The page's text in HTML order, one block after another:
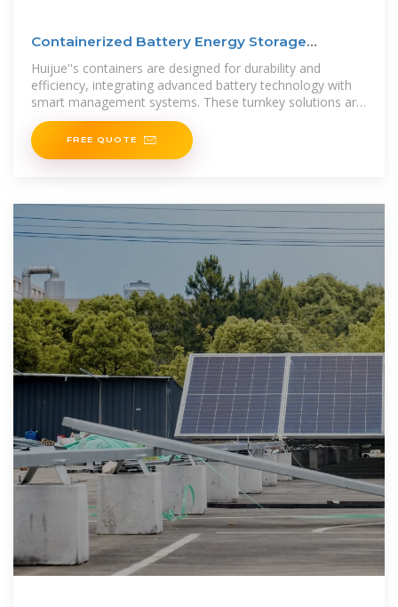
Containerized Battery Energy Storage
Systems (BESS)
Huijue''s containers are designed for durability and
efficiency, integrating advanced battery technology with
smart management systems. These turnkey solutions are
ideal for industrial
FREE QUOTE